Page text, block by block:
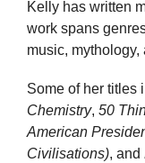
Kelly has written
work spans
music, mythology,
Some of her titles
Chemistry, 50
American
Civilisations), and